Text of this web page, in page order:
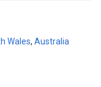
Wales, Australia